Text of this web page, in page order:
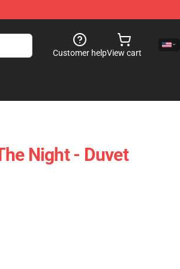
Customer helpView cart
Night - Duvet